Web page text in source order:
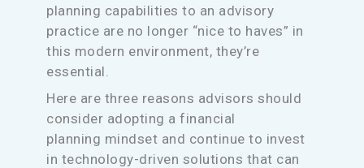
planning capabilities to an advisory
practice are no longer “nice to haves” in
this modern environment, they’re
essential.
Here are three reasons advisors should
consider adopting a financial
planning mindset and continue to invest
in technology-driven solutions that can